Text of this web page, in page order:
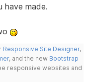
have made.
Responsive Site Designer,
, and the new Bootstrap
responsive websites and